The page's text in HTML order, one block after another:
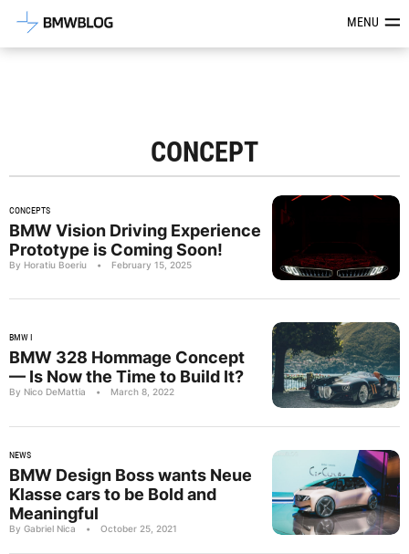
Latest BMW News, Reviews &MENU
CONCEPT
CONCEPTS
BMW Vision Driving Experience
Prototype is Coming Soon!
By Horatiu Boeriu • February 15, 2025
BMW I
BMW 328 Hommage Concept
— Is Now the Time to Build It?
By Nico DeMattia • March 8, 2022
NEWS
BMW Design Boss wants Neue
Klasse cars to be Bold and
Meaningful
By Gabriel Nica • October 25, 2021